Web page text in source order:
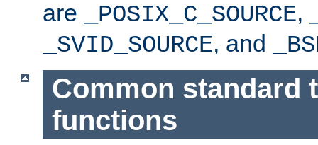
are
_POSIX_C_SOURCE,
_SVID_SOURCE, and
Common standard
functions